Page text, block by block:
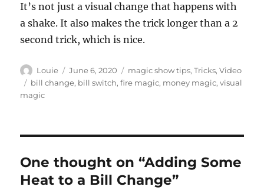
It’s not just a visual change that happens with
a shake. It also makes the trick longer than a 2
second trick, which is nice.
Author
Louie
Posted
on
June 6, 2020 Categories
magic show tips,Tricks,Video
Tags
bill change, bill switch,fire magic, money magic,visual
magic
One thought on “Adding Some
Heat to a Bill Change”